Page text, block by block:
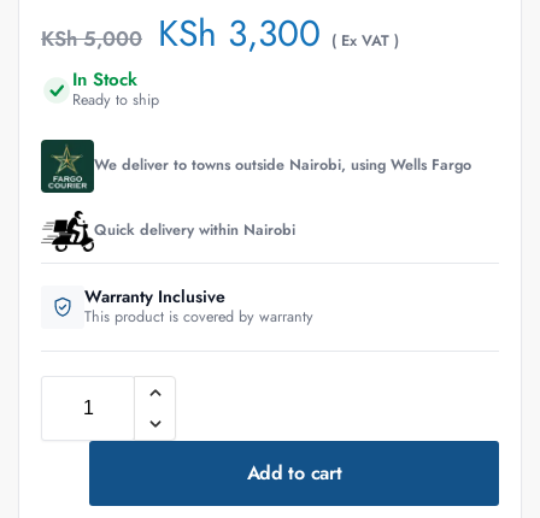
KSh5,000 KSh 3,300 ( Ex VAT )
In Stock
Ready to ship
We deliver to towns outside Nairobi, using Wells Fargo
Quick delivery within Nairobi
Warranty Inclusive
This product is covered by warranty
Add to cart